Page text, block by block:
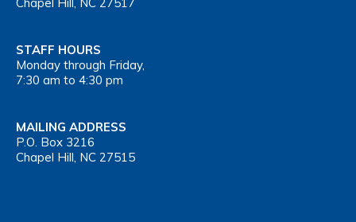
STAFF HOURS
Monday through Friday,
7:30 am to 4:30 pm
MAILING ADDRESS
P.O. Box 3216
Chapel Hill, NC 27515